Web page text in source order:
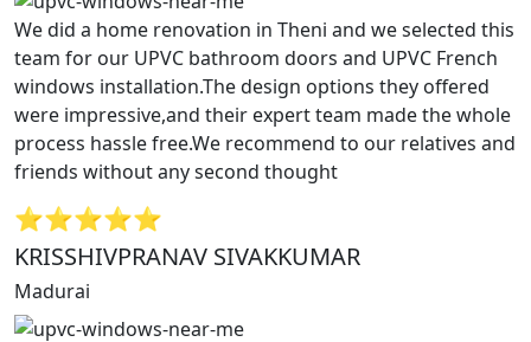
We did a home renovation in Theni and we selected this
team for our UPVC bathroom doors and UPVC French
windows installation.The design options they offered
were impressive,and their expert team made the whole
process hassle free.We recommend to our relatives and
friends without any second thought
⭐⭐⭐⭐⭐
KRISSHIVPRANAV SIVAKKUMAR
Madurai